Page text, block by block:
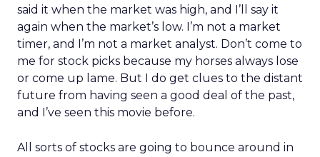
said it when the market was high, and I’ll say it
again when the market’s low. I’m not a market
timer, and I’m not a market analyst. Don’t come to
me for stock picks because my horses always lose
or come up lame. But I do get clues to the distant
future from having seen a good deal of the past,
and I’ve seen this movie before.
All sorts of stocks are going to bounce around in